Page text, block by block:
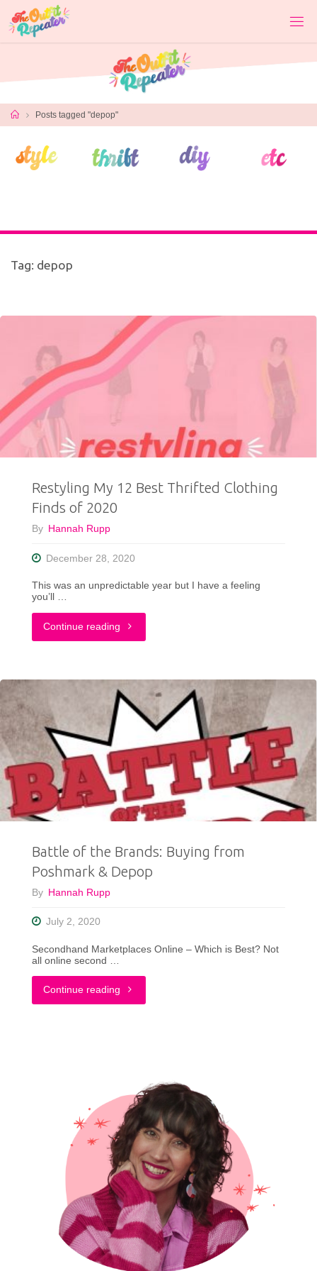
content
HomePosts tagged "depop"
Tag: depop
Restyling My 12 Best Thrifted Clothing
Finds of 2020
By Hannah Rupp
December 28, 2020
This was an unpredictable year but I have a feeling
you’ll …
Continue reading "Restyling
12
Best
Clothing
Finds
of
2020"
Battle of the Brands: Buying from
Poshmark & Depop
By Hannah Rupp
July 2, 2020
Secondhand Marketplaces Online – Which is Best? Not
all online second …
Continue reading "Battle
Buying
from
Poshmark
&
Depop"